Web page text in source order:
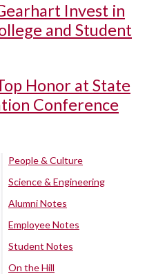
Invest in
and Student
Honor at State
Conference
People & Culture
Science & Engineering
Alumni Notes
Employee Notes
Student Notes
On the Hill